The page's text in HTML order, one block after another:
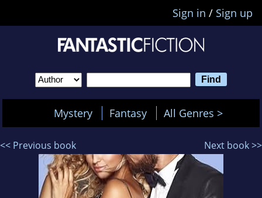
Sign in / Sign up
Mystery Fantasy All Genres >
<< Previous book Next book >>